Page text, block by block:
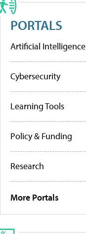
PORTALS
Artificial Intelligence
Cybersecurity
Learning Tools
Policy & Funding
Research
More Portals